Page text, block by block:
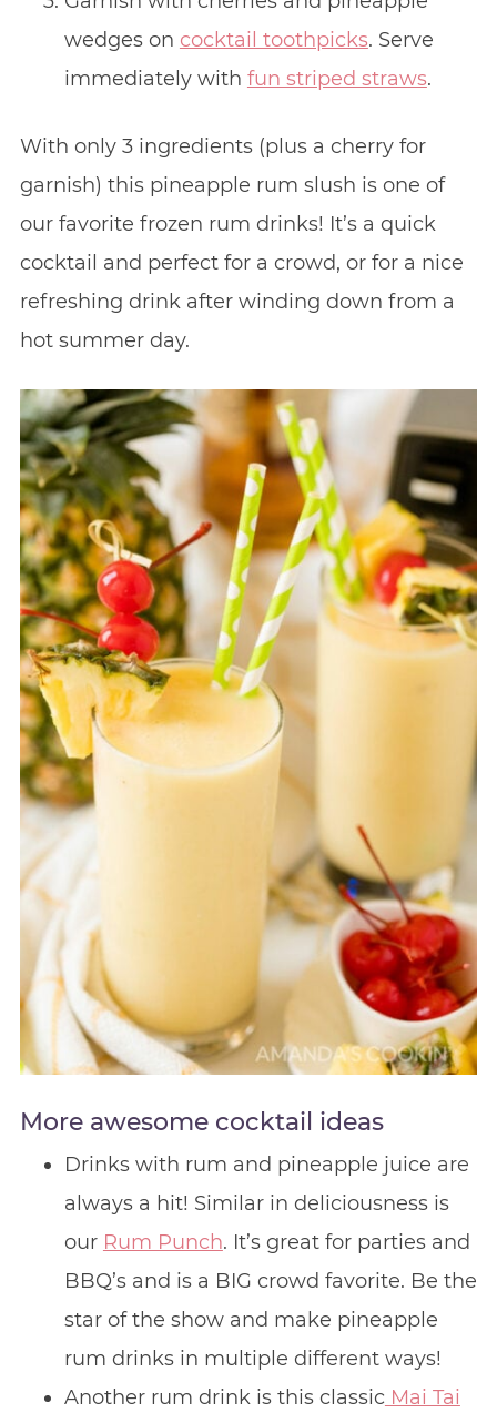
wedges on cocktail toothpicks. Serve
immediately with fun striped straws.
With only 3 ingredients (plus a cherry for
garnish) this pineapple rum slush is one of
our favorite frozen rum drinks! It’s a quick
cocktail and perfect for a crowd, or for a nice
refreshing drink after winding down from a
hot summer day.
More awesome cocktail ideas
Drinks with rum and pineapple juice are
always a hit! Similar in deliciousness is
our Rum Punch. It’s great for parties and
BBQ’s and is a BIG crowd favorite. Be the
star of the show and make pineapple
rum drinks in multiple different ways!
Another rum drink is this classicMai Tai